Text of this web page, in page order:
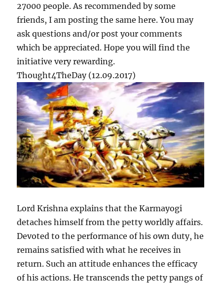
27000 people. As recommended by some
friends, I am posting the same here. You may
ask questions and/or post your comments
which be appreciated. Hope you will find the
initiative very rewarding.
Thought4TheDay (12.09.2017)
Lord Krishna explains that the Karmayogi
detaches himself from the petty worldly affairs.
Devoted to the performance of his own duty, he
remains satisfied with what he receives in
return. Such an attitude enhances the efficacy
of his actions. He transcends the petty pangs of